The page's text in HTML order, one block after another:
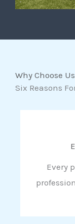
Why Choose Us
Six Reasons
Every